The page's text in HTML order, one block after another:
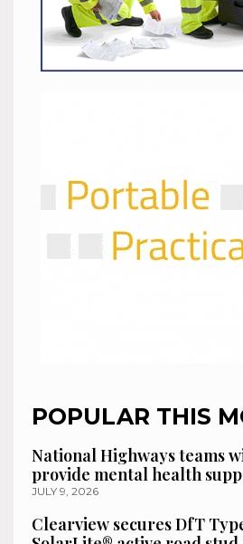
POPULAR THIS
National Highways teams
provide mental health
JULY 9, 2026
Clearview secures DfT